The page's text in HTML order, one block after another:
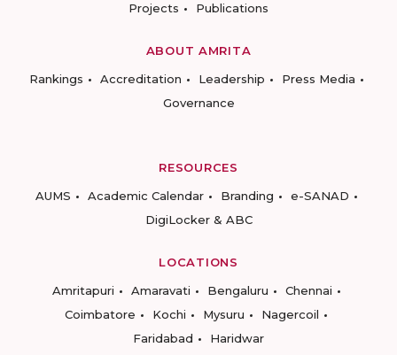
Projects
Publications
ABOUT AMRITA
Rankings
Accreditation Leadership
Press Media
Governance
RESOURCES
AUMS
Academic Calendar Branding
e-SANAD
DigiLocker & ABC
LOCATIONS
Amritapuri
Amaravati Bengaluru
Chennai
Coimbatore
Kochi Mysuru
Nagercoil
Faridabad
Haridwar